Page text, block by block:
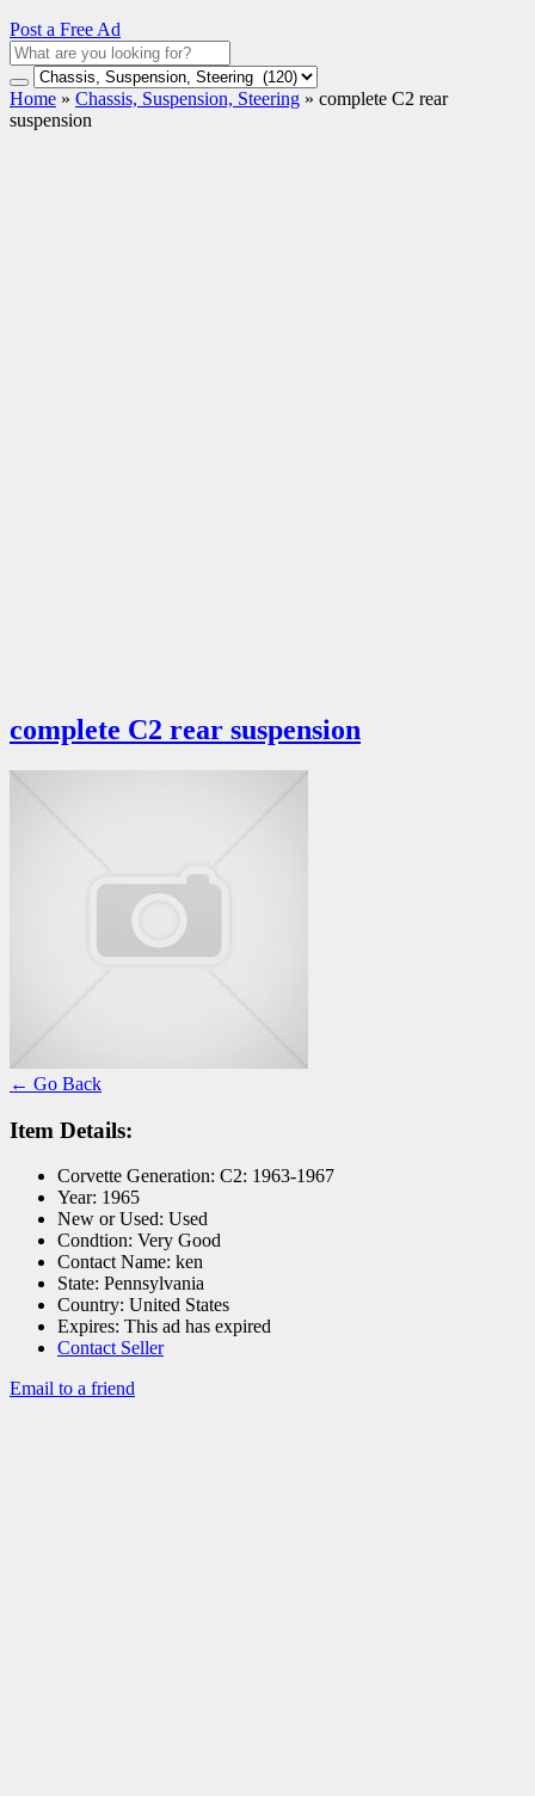
Post a Free Ad
Home » Chassis, Suspension, Steering » complete C2 rear
suspension
complete C2 rear suspension
← Go Back
Item Details:
Corvette Generation: C2: 1963-1967
Year: 1965
New or Used: Used
Condtion: Very Good
Contact Name: ken
State: Pennsylvania
Country: United States
Expires: This ad has expired
Contact Seller
Email to a friend